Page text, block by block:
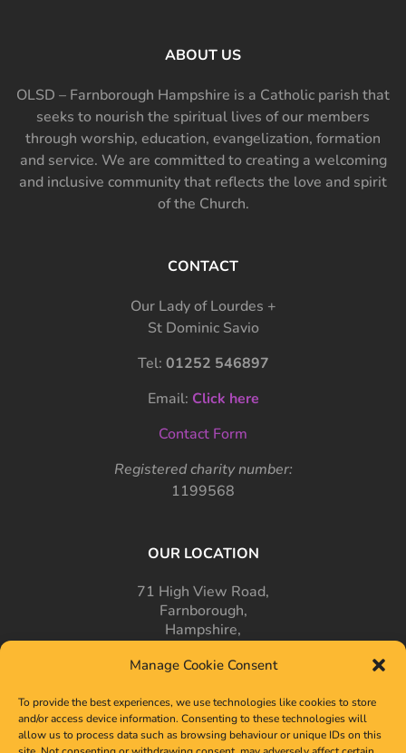
Manage Cookie Consent
To provide the best experiences, we use technologies like cookies to store
and/or access device information. Consenting to these technologies will
allow us to process data such as browsing behaviour or unique IDs on this
ABOUT US
OLSD – Farnborough Hampshire is a Catholic parish that
seeks to nourish the spiritual lives of our members
through worship, education, evangelization, formation
and service. We are committed to creating a welcoming
and inclusive community that reflects the love and spirit
of the Church.
CONTACT
Our Lady of Lourdes +
St Dominic Savio
Tel: 01252 546897
Email: Click here
Contact Form
Registered charity number:
1199568
OUR LOCATION
71 High View Road,
Farnborough,
Hampshire,